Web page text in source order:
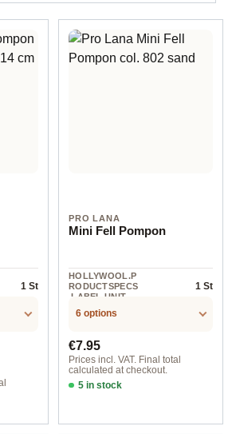
1 St
PRO LANA
Mini Fell Pompon
HOLLYWOOL.P
RODUCTSPECS
.LABEL.UNIT
1 St
6 options
Regular price:
€7.95
Prices incl. VAT. Final total
calculated at checkout.
5 in stock